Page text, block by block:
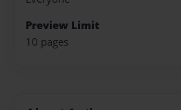
Preview Limit
10 pages